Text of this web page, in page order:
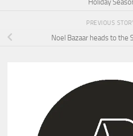
Holiday
PREVIOUS
Noel Bazaar heads to the